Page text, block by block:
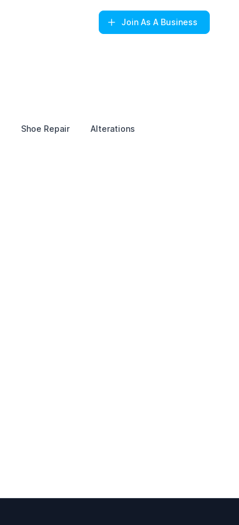
Join As A Business
Shoe Repair Alterations